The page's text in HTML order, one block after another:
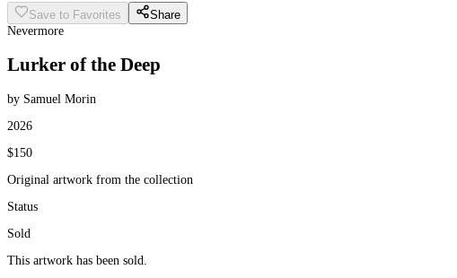
Save to Favorites
Share
Nevermore
Lurker of the Deep
by Samuel Morin
2026
$150
Original artwork from the collection
Status
Sold
This artwork has been sold.